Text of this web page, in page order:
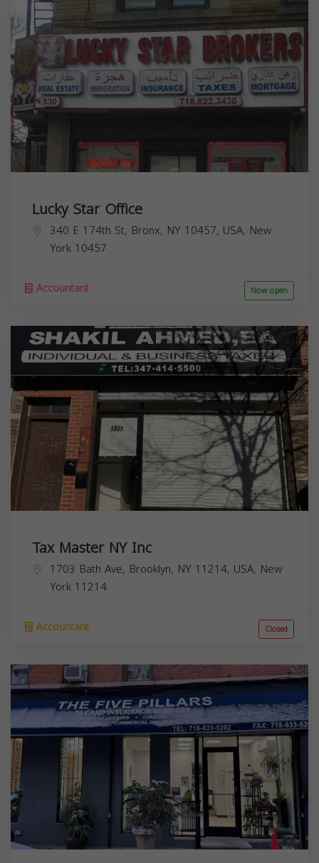
Lucky Star Office
340 E 174th St, Bronx, NY 10457, USA, New
York 10457
Accountant Now open
Tax Master NY Inc
1703 Bath Ave, Brooklyn, NY 11214, USA, New
York 11214
Accountant Closed